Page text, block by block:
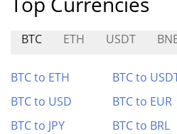
BTC ETH USDT
BTC to ETH BTC to
BTC to USD
BTC to EUR
BTC to JPY
BTC to BRL